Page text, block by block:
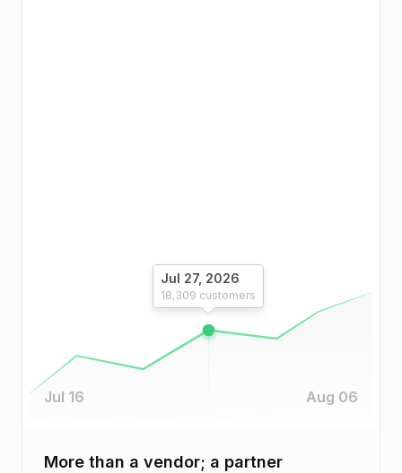
Jul 27, 2026
18,309 customers
Jul 16 Aug 06
More than a vendor; a partner